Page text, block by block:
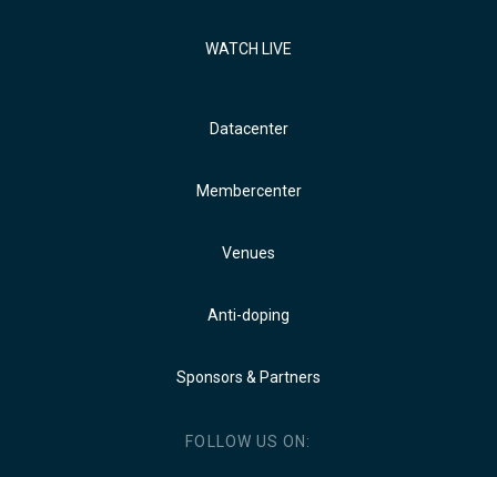
WATCH LIVE
Datacenter
Membercenter
Venues
Anti-doping
Sponsors & Partners
FOLLOW US ON: